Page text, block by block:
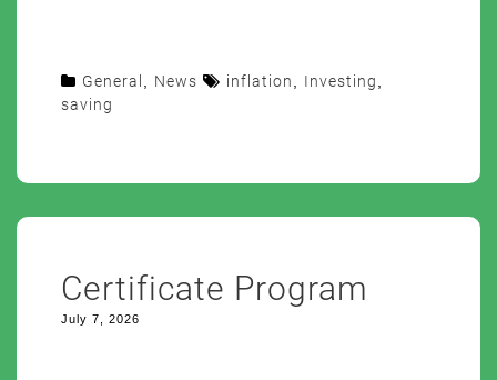
General News inflation Investing
saving
Certificate Program
July 7, 2026